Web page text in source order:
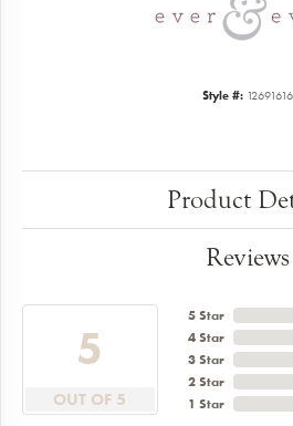
Style #: 12691616
Product
Reviews
5
OUT OF 5
5 Star
4 Star
3 Star
2 Star
1 Star